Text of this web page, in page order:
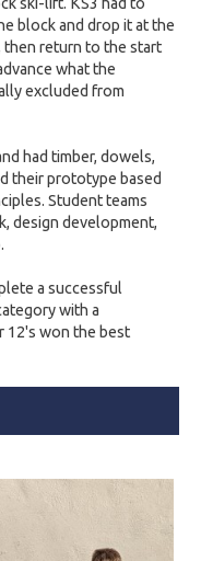
block and drop it at the
then return to the start
what the
excluded from
had timber, dowels,
their prototype based
Student teams
design development,
a successful
with a
12's won the best